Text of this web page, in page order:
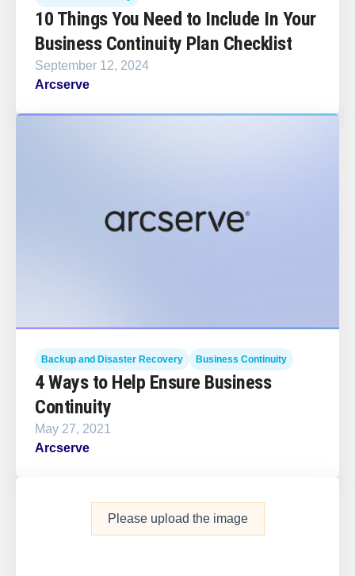
10 Things You Need to Include In Your
Business Continuity Plan Checklist
September 12, 2024
Arcserve
Backup and Disaster Recovery Business Continuity
4 Ways to Help Ensure Business
Continuity
May 27, 2021
Arcserve
Please upload the image